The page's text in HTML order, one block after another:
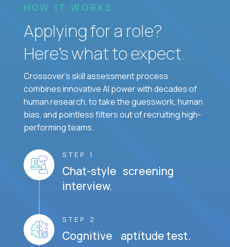
HOW IT WORKS
Applying for a role?
Here’s what to expect.
Crossover's skill assessment process
combines innovative AI power with decades of
human research, to take the guesswork, human
bias, and pointless filters out of recruiting high-
performing teams.
STEP 1
Chat-style screening
interview.
STEP 2
Cognitive aptitude test.